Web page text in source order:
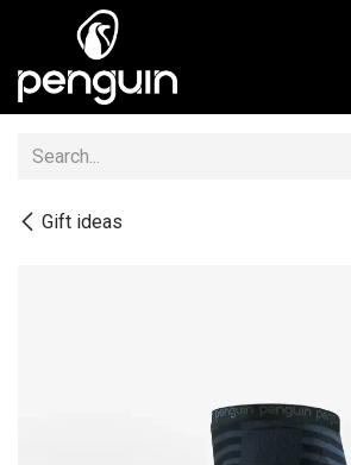
Skip to Content
Gift ideas